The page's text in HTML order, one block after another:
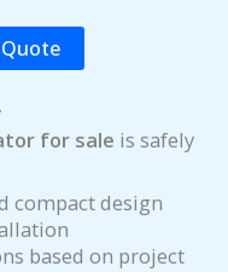
for sale is safely
compact design
based on project